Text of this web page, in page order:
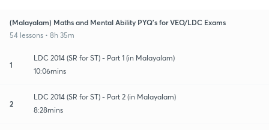
(Malayalam) Maths and Mental Ability PYQ's for VEO/LDC Exams
54 lessons • 8h 35m
1
LDC 2014 (SR for ST) - Part 1 (in Malayalam)
10:06mins
2
LDC 2014 (SR for ST) - Part 2 (in Malayalam)
8:28mins